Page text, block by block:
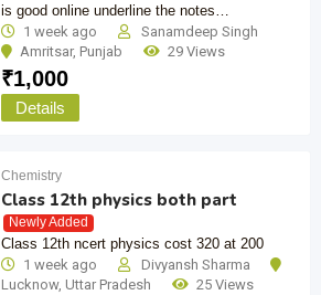
is good online underline the notes…
1 week ago
Sanamdeep Singh
Amritsar, Punjab 29 Views
₹1,000
Details
Chemistry
Class 12th physics both part
Newly Added
Class 12th ncert physics cost 320 at 200
1 week ago
Divyansh Sharma
Lucknow, Uttar Pradesh 25 Views